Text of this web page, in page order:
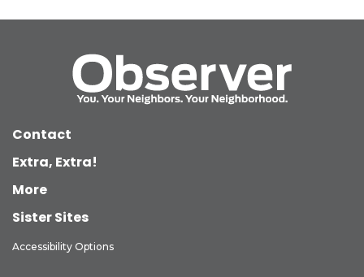
Contact
Extra, Extra!
More
Sister Sites
Accessibility Options